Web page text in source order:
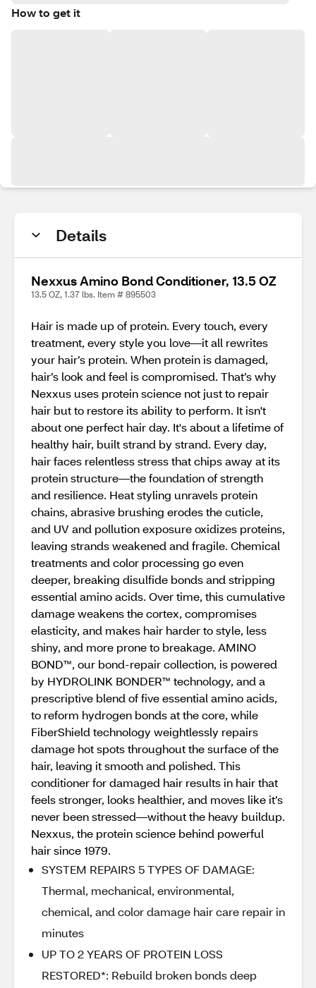
How to get it
Details
Nexxus Amino Bond Conditioner, 13.5 OZ
13.5 OZ, 1.37 lbs. Item # 895503
Hair is made up of protein. Every touch, every
treatment, every style you love—it all rewrites
your hair’s protein. When protein is damaged,
hair’s look and feel is compromised. That’s why
Nexxus uses protein science not just to repair
hair but to restore its ability to perform. It isn't
about one perfect hair day. It's about a lifetime of
healthy hair, built strand by strand. Every day,
hair faces relentless stress that chips away at its
protein structure—the foundation of strength
and resilience. Heat styling unravels protein
chains, abrasive brushing erodes the cuticle,
and UV and pollution exposure oxidizes proteins,
leaving strands weakened and fragile. Chemical
treatments and color processing go even
deeper, breaking disulfide bonds and stripping
essential amino acids. Over time, this cumulative
damage weakens the cortex, compromises
elasticity, and makes hair harder to style, less
shiny, and more prone to breakage. AMINO
BOND™, our bond-repair collection, is powered
by HYDROLINK BONDER™ technology, and a
prescriptive blend of five essential amino acids,
to reform hydrogen bonds at the core, while
FiberShield technology weightlessly repairs
damage hot spots throughout the surface of the
hair, leaving it smooth and polished. This
conditioner for damaged hair results in hair that
feels stronger, looks healthier, and moves like it’s
never been stressed—without the heavy buildup.
Nexxus, the protein science behind powerful
hair since 1979.
SYSTEM REPAIRS 5 TYPES OF DAMAGE:
Thermal, mechanical, environmental,
chemical, and color damage hair care repair in
minutes
UP TO 2 YEARS OF PROTEIN LOSS
RESTORED*: Rebuild broken bonds deep